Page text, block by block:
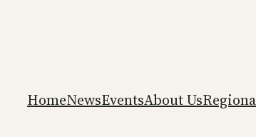
HomeNewsEventsAbout Us